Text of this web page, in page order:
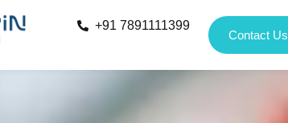
+91 7891111399
Contact Us